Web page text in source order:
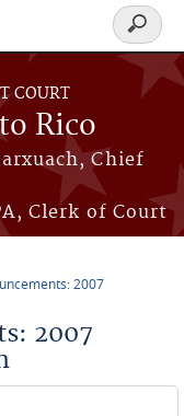
COURT
Rico
Chief
Clerk of Court
Search
form
2007
2007